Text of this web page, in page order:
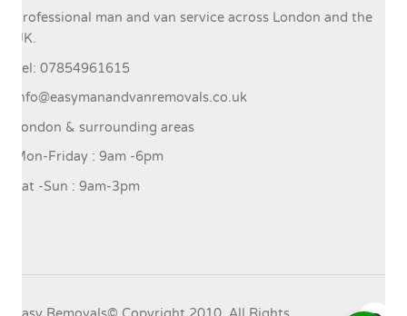
Professional man and van service across London and the
UK.
Tel: 07854961615
info@easymanandvanremovals.co.uk
London & surrounding areas
Mon-Friday : 9am -6pm
Sat -Sun : 9am-3pm